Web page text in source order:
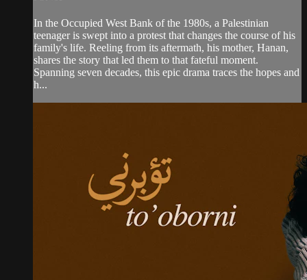
In the Occupied West Bank of the 1980s, a Palestinian
teenager is swept into a protest that changes the course of his
family's life. Reeling from its aftermath, his mother, Hanan,
shares the story that led them to that fateful moment.
Spanning seven decades, this epic drama traces the hopes and
h...